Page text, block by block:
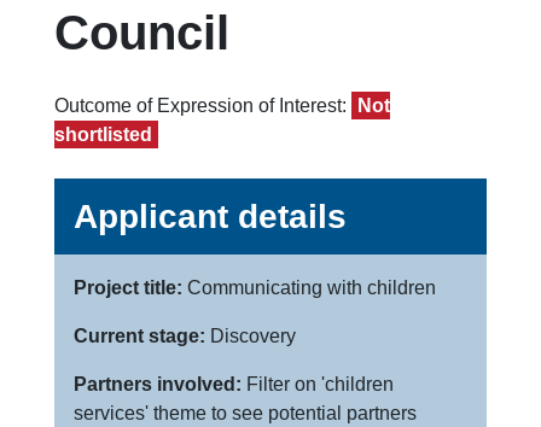
Council
Outcome of Expression of Interest:
Not
shortlisted
Applicant details
Project title: Communicating with children
Current stage: Discovery
Partners involved: Filter on 'children
services' theme to see potential partners